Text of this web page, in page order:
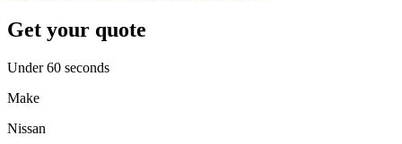
Get your quote
Under 60 seconds
Make
Nissan